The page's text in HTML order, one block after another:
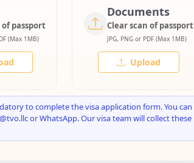
of passport
(Max 1MB)
Documents
Clear scan of passport
JPG, PNG or PDF (Max 1MB)
Upload
to complete the visa application form. You can
or WhatsApp. Our visa team will collect these